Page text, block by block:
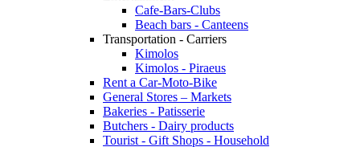
Cafe-Bars-Clubs
Beach bars - Canteens
Transportation - Carriers
Kimolos
Kimolos - Piraeus
Rent a Car-Moto-Bike
General Stores – Markets
Bakeries - Patisserie
Butchers - Dairy products
Tourist - Gift Shops - Household